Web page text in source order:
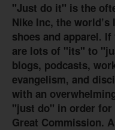
"Just do it" is the
Nike Inc, the
shoes and apparel.
are lots of "its" to
blogs, podcasts,
evangelism, and
with an
"just do" in order
Great Commission.